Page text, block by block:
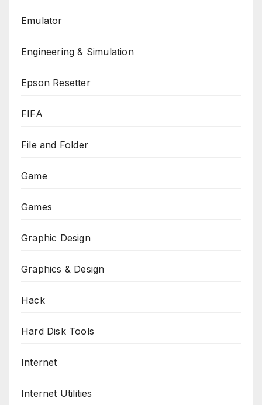
Emulator
Engineering & Simulation
Epson Resetter
FIFA
File and Folder
Game
Games
Graphic Design
Graphics & Design
Hack
Hard Disk Tools
Internet
Internet Utilities